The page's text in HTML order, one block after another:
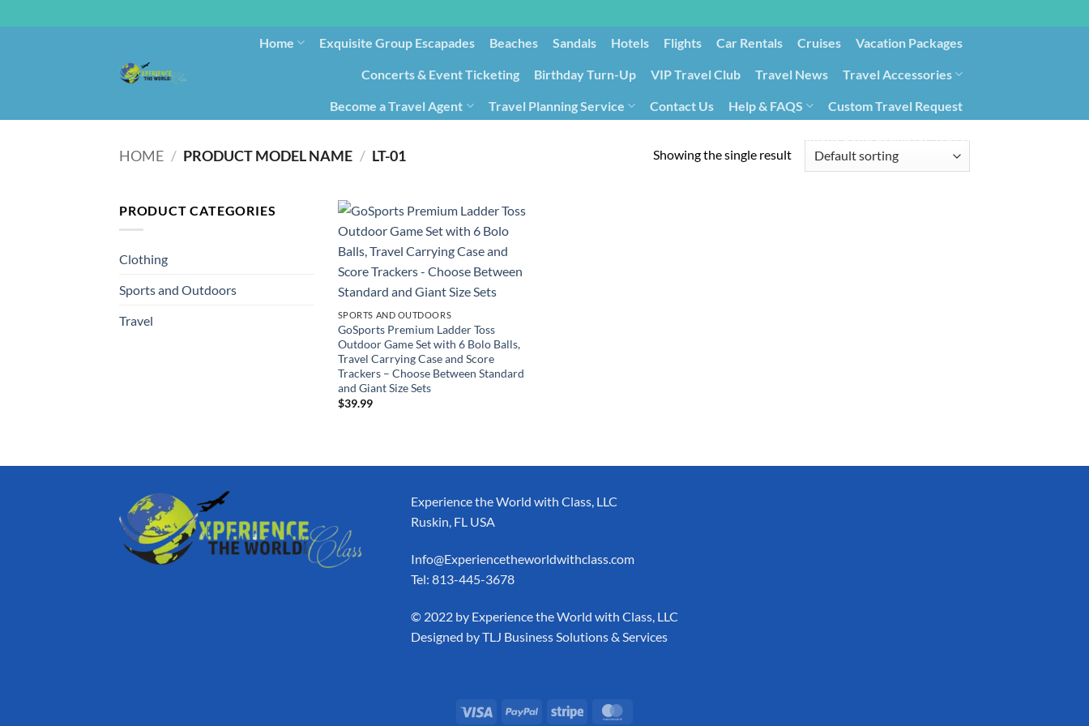
Home Exquisite Group Escapades​ Beaches Sandals Hotels Flights Car Rentals Cruises Vacation Packages
Concerts & Event Ticketing Birthday Turn-Up VIP Travel Club Travel News Travel Accessories
Become a Travel Agent Travel Planning Service Contact Us Help & FAQS
Custom Travel Request
HOME / PRODUCT MODEL NAME / ‎LT-01 Showing the single result
PRODUCT CATEGORIES
Clothing
Sports and Outdoors
Travel
SPORTS AND OUTDOORS
GoSports Premium Ladder Toss
Outdoor Game Set with 6 Bolo Balls,
Travel Carrying Case and Score
Trackers – Choose Between Standard
and Giant Size Sets
$39.99
Experience the World with Class, LLC
Ruskin, FL USA
Info@Experiencetheworldwithclass.com
Tel: 813-445-3678
​© 2022 by Experience the World with Class, LLC
Designed byTLJ Business Solutions & Services